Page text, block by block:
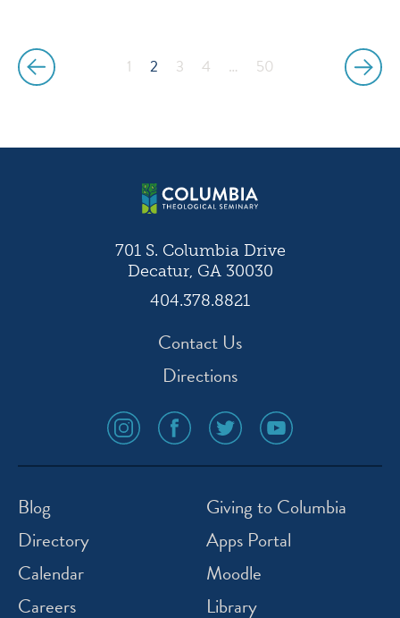
1 2 3 4 … 50
701 S. Columbia Drive
Decatur, GA 30030
404.378.8821
Contact Us
Directions
social
media
icon
social
media
icon
social
media
icon
social
media
icon
Blog
Directory
Calendar
Careers
Giving to Columbia
Apps Portal
Moodle
Library